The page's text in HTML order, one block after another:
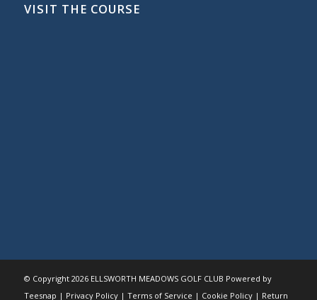
VISIT THE COURSE
© Copyright 2026 ELLSWORTH MEADOWS GOLF CLUB Powered by
Teesnap | Privacy Policy| Terms of Service | Cookie Policy| Return